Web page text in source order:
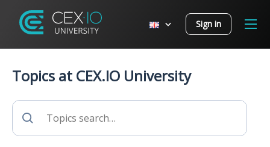
Sign in
Topics at CEX.IO University